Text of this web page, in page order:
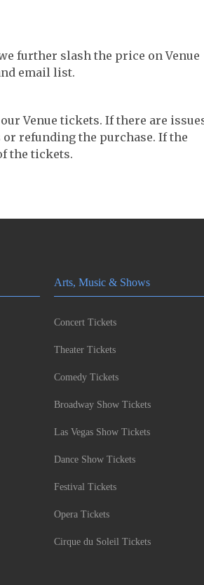
further slash the price on Venue
email list.
Venue tickets. If there are
refunding the purchase. If the
the tickets.
Arts, Music & Shows
Concert Tickets
Theater Tickets
Comedy Tickets
Broadway Show Tickets
Las Vegas Show Tickets
Dance Show Tickets
Festival Tickets
Opera Tickets
Cirque du Soleil Tickets